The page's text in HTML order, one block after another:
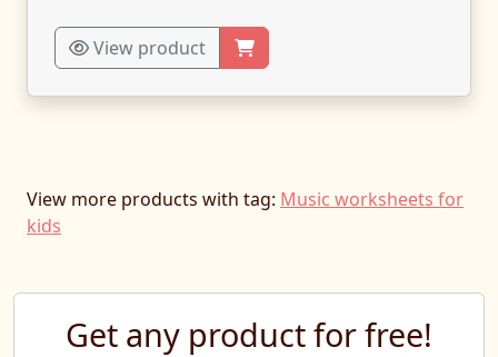
View product
View more products with tag: Music worksheets for
kids
Get any product for free!